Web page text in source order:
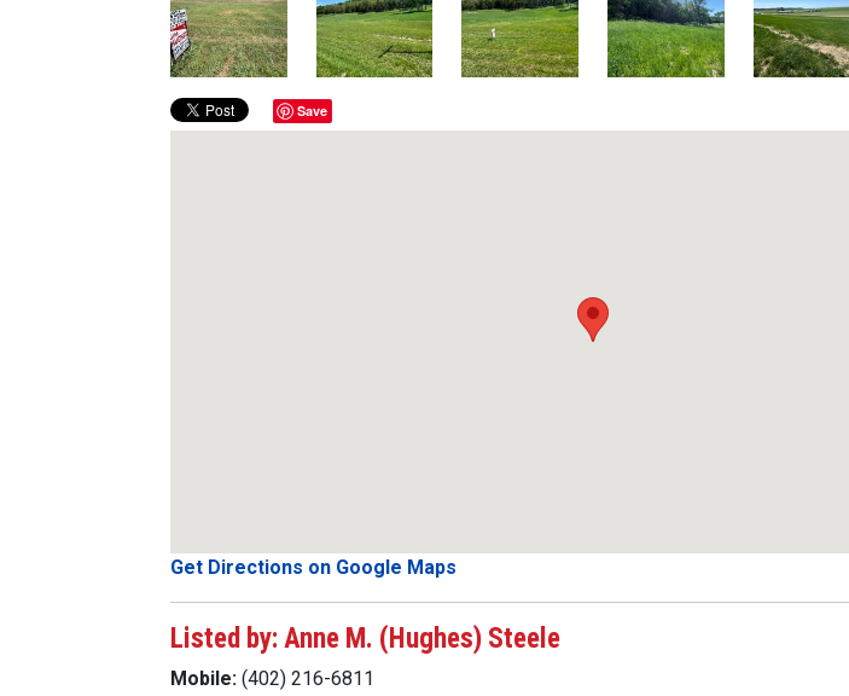
Previous
Save
Get Directions on Google Maps
Listed by: Anne M. (Hughes) Steele
Mobile: (402) 216-6811